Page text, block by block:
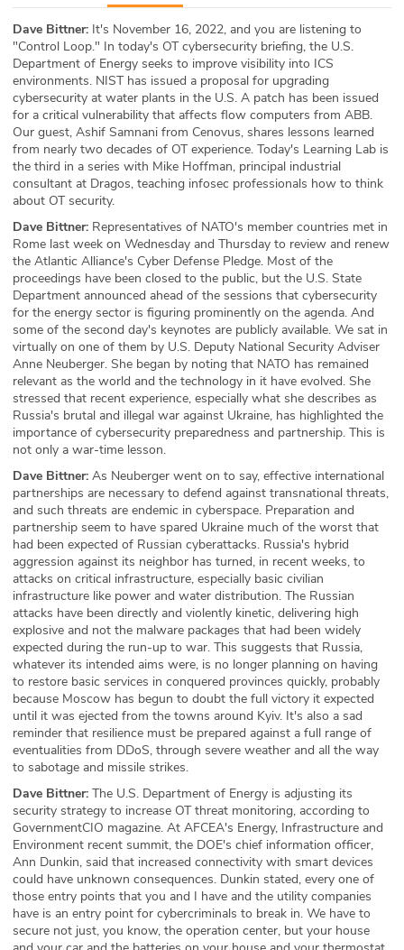
ABOUT
Our Story
Press
Team
Testimonials
Sponsor
Partners
Dave Bittner: It's November 16, 2022, and you are listening to
"Control Loop." In today's OT cybersecurity briefing, the U.S.
Department of Energy seeks to improve visibility into ICS
environments. NIST has issued a proposal for upgrading
cybersecurity at water plants in the U.S. A patch has been issued
for a critical vulnerability that affects flow computers from ABB.
Our guest, Ashif Samnani from Cenovus, shares lessons learned
from nearly two decades of OT experience. Today's Learning Lab is
the third in a series with Mike Hoffman, principal industrial
consultant at Dragos, teaching infosec professionals how to think
about OT security.
Dave Bittner: Representatives of NATO's member countries met in
Rome last week on Wednesday and Thursday to review and renew
the Atlantic Alliance's Cyber Defense Pledge. Most of the
proceedings have been closed to the public, but the U.S. State
Department announced ahead of the sessions that cybersecurity
for the energy sector is figuring prominently on the agenda. And
some of the second day's keynotes are publicly available. We sat in
virtually on one of them by U.S. Deputy National Security Adviser
Anne Neuberger. She began by noting that NATO has remained
relevant as the world and the technology in it have evolved. She
stressed that recent experience, especially what she describes as
Russia's brutal and illegal war against Ukraine, has highlighted the
importance of cybersecurity preparedness and partnership. This is
not only a war-time lesson.
Dave Bittner: As Neuberger went on to say, effective international
partnerships are necessary to defend against transnational threats,
and such threats are endemic in cyberspace. Preparation and
partnership seem to have spared Ukraine much of the worst that
had been expected of Russian cyberattacks. Russia's hybrid
aggression against its neighbor has turned, in recent weeks, to
attacks on critical infrastructure, especially basic civilian
infrastructure like power and water distribution. The Russian
attacks have been directly and violently kinetic, delivering high
explosive and not the malware packages that had been widely
expected during the run-up to war. This suggests that Russia,
whatever its intended aims were, is no longer planning on having
to restore basic services in conquered provinces quickly, probably
because Moscow has begun to doubt the full victory it expected
until it was ejected from the towns around Kyiv. It's also a sad
reminder that resilience must be prepared against a full range of
eventualities from DDoS, through severe weather and all the way
to sabotage and missile strikes.
Dave Bittner: The U.S. Department of Energy is adjusting its
security strategy to increase OT threat monitoring, according to
GovernmentCIO magazine. At AFCEA's Energy, Infrastructure and
Environment recent summit, the DOE's chief information officer,
Ann Dunkin, said that increased connectivity with smart devices
could have unknown consequences. Dunkin stated, every one of
those entry points that you and I have and the utility companies
have is an entry point for cybercriminals to break in. We have to
secure not just, you know, the operation center, but your house